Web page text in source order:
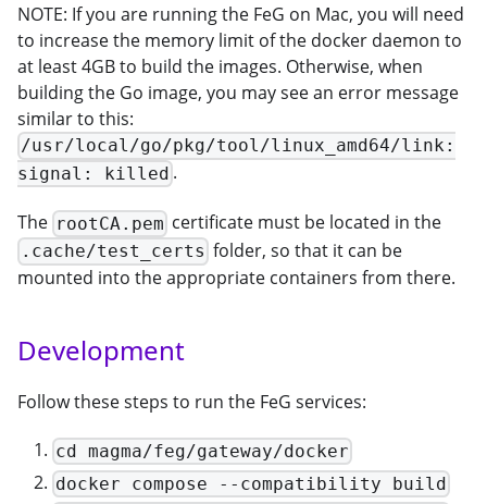
NOTE: If you are running the FeG on Mac, you will need
to increase the memory limit of the docker daemon to
at least 4GB to build the images. Otherwise, when
building the Go image, you may see an error message
similar to this:
/usr/local/go/pkg/tool/linux_amd64/link:
signal: killed .
The rootCA.pem certificate must be located in the
.cache/test_certs folder, so that it can be
mounted into the appropriate containers from there.
Development
Follow these steps to run the FeG services:
cd magma/feg/gateway/docker
docker compose --compatibility build